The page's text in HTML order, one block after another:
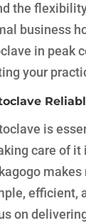
the
business
in peak
your
is
care of it
efficient,
on